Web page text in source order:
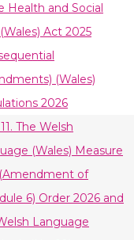
Health and Social
Act 2025
(Wales)
2026
The Welsh
(Wales) Measure
(Amendment of
6) Order 2026 and
Language